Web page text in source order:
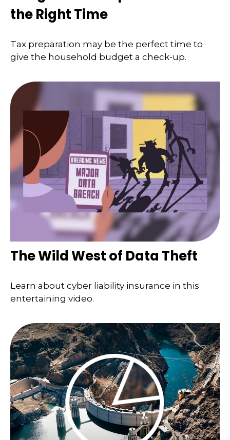
the Right Time
Tax preparation may be the perfect time to
give the household budget a check-up.
The Wild West of Data Theft
Learn about cyber liability insurance in this
entertaining video.